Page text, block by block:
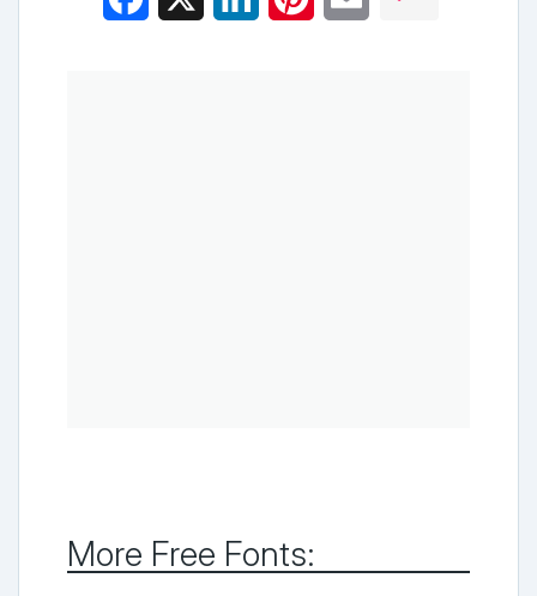
More Free Fonts: